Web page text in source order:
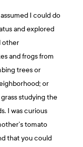
I could do
and explored
other
and frogs from
trees or
or
studying the
I was curious
tomato
that you could